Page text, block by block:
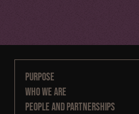
Purpose
Who We Are
People and Partnerships